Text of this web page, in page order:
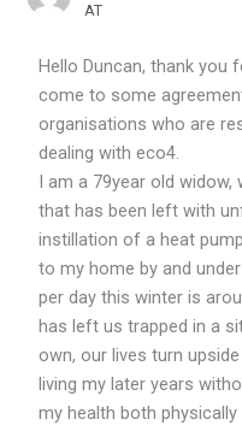
AT
Hello Duncan, thank you
come to some
organisations who are
dealing with eco4.
I am a 79year old
that has been left with
instillation of a heat
to my home by and
per day this winter is
has left us trapped in a
own, our lives turn
living my later years
my health both